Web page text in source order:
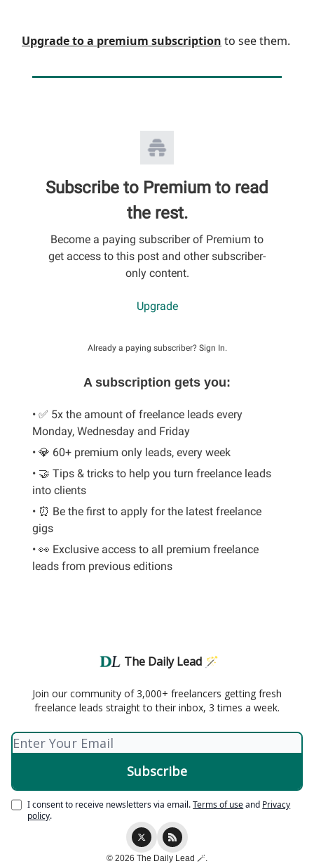
Upgrade to a premium subscription to see them.
Subscribe to Premium to read
the rest.
Become a paying subscriber of Premium to
get access to this post and other subscriber-
only content.
Upgrade
Already a paying subscriber? Sign In.
A subscription gets you:
• ✅ 5x the amount of freelance leads every
Monday, Wednesday and Friday
• 💎 60+ premium only leads, every week
• 🤝 Tips & tricks to help you turn freelance leads
into clients
• ⏰ Be the first to apply for the latest freelance
gigs
• 👀 Exclusive access to all premium freelance
leads from previous editions
The Daily Lead 🪄
Join our community of 3,000+ freelancers getting fresh
freelance leads straight to their inbox, 3 times a week.
I consent to receive newsletters via email.Terms of useand Privacy
policy.
© 2026 The Daily Lead 🪄.